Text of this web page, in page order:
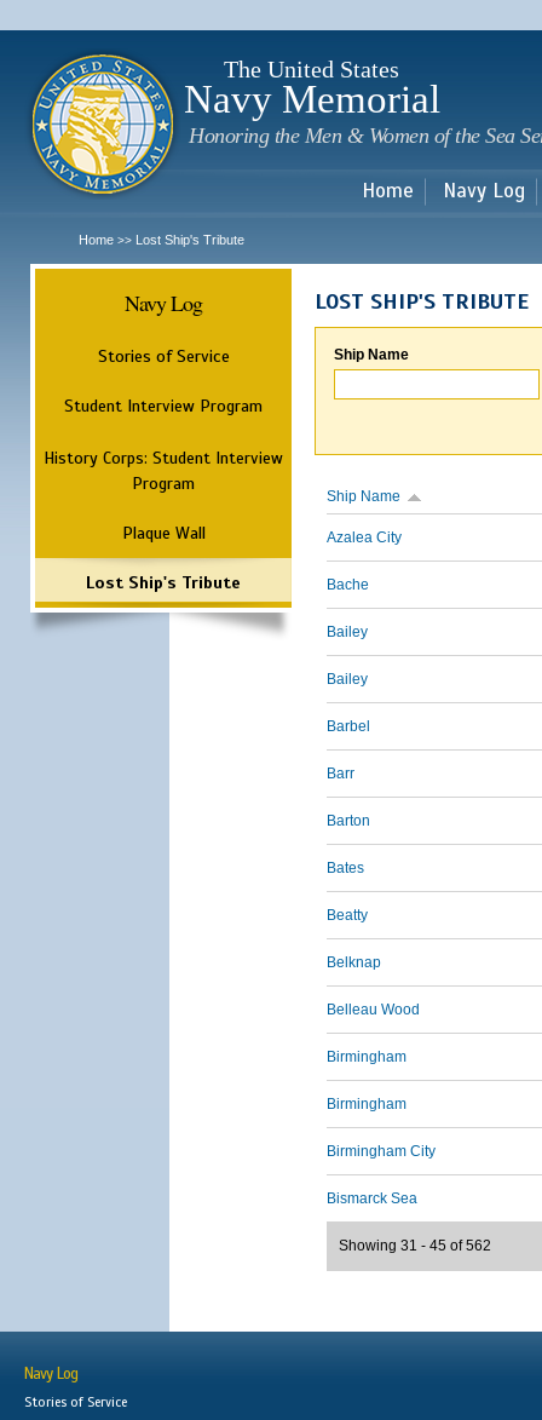
The United States
Navy Memorial
Honoring the Men & Women of the Sea
Home Navy Log
Home >> Lost Ship's Tribute
Navy Log
Stories of Service
Student Interview Program
History Corps: Student Interview
Program
Plaque Wall
Lost Ship's Tribute
LOST SHIP'S TRIBUTE
Ship Name
Ship Name
Azalea City
Bache
Bailey
Bailey
Barbel
Barr
Barton
Bates
Beatty
Belknap
Belleau Wood
Birmingham
Birmingham
Birmingham City
Bismarck Sea
Showing 31 - 45 of 562
Navy Log
Stories of Service